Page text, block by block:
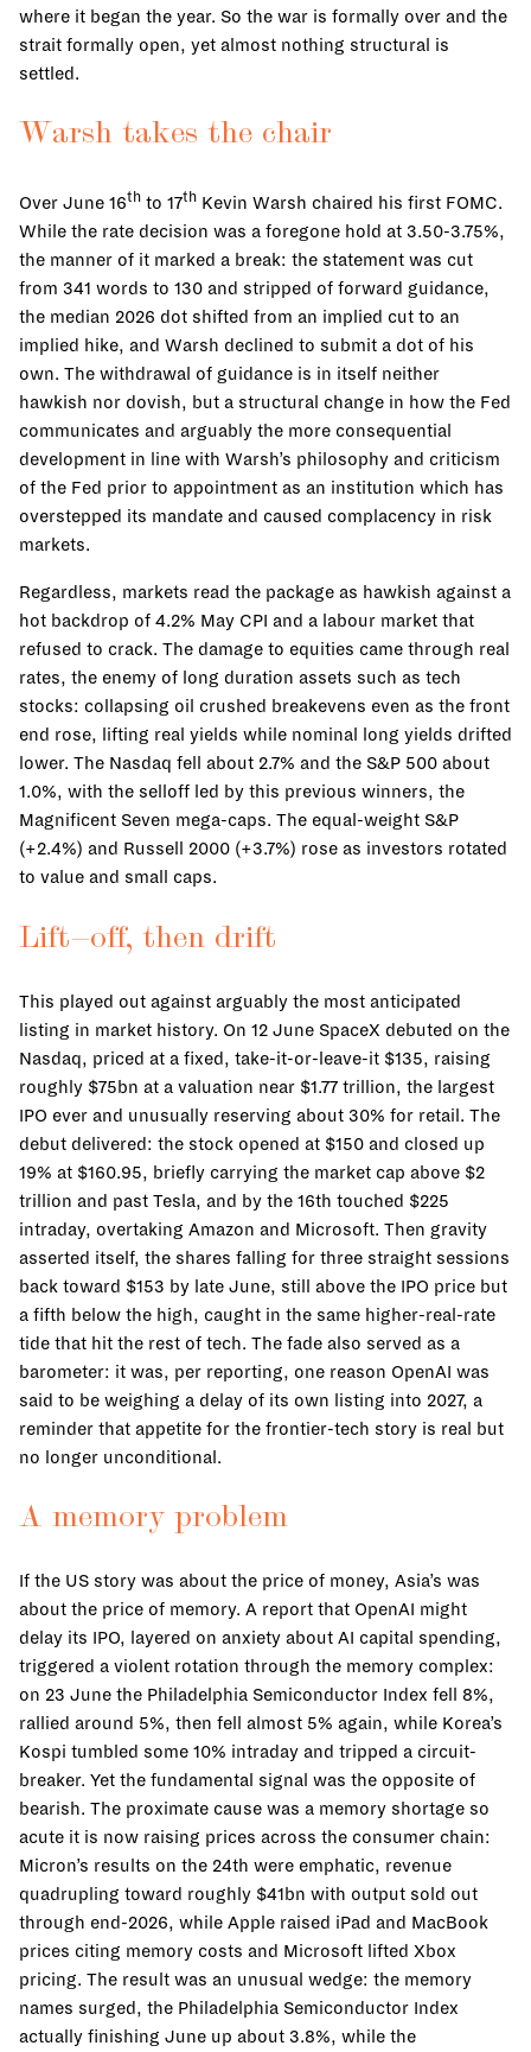
where it began the year. So the war is formally over and the
strait formally open, yet almost nothing structural is
settled.
Warsh takes the chair
Over June 16th to 17th Kevin Warsh chaired his first FOMC.
While the rate decision was a foregone hold at 3.50-3.75%,
the manner of it marked a break: the statement was cut
from 341 words to 130 and stripped of forward guidance,
the median 2026 dot shifted from an implied cut to an
implied hike, and Warsh declined to submit a dot of his
own. The withdrawal of guidance is in itself neither
hawkish nor dovish, but a structural change in how the Fed
communicates and arguably the more consequential
development in line with Warsh’s philosophy and criticism
of the Fed prior to appointment as an institution which has
overstepped its mandate and caused complacency in risk
markets.
Regardless, markets read the package as hawkish against a
hot backdrop of 4.2% May CPI and a labour market that
refused to crack. The damage to equities came through real
rates, the enemy of long duration assets such as tech
stocks: collapsing oil crushed breakevens even as the front
end rose, lifting real yields while nominal long yields drifted
lower. The Nasdaq fell about 2.7% and the S&P 500 about
1.0%, with the selloff led by this previous winners, the
Magnificent Seven mega-caps. The equal-weight S&P
(+2.4%) and Russell 2000 (+3.7%) rose as investors rotated
to value and small caps.
Lift-off, then drift
This played out against arguably the most anticipated
listing in market history. On 12 June SpaceX debuted on the
Nasdaq, priced at a fixed, take-it-or-leave-it $135, raising
roughly $75bn at a valuation near $1.77 trillion, the largest
IPO ever and unusually reserving about 30% for retail. The
debut delivered: the stock opened at $150 and closed up
19% at $160.95, briefly carrying the market cap above $2
trillion and past Tesla, and by the 16th touched $225
intraday, overtaking Amazon and Microsoft. Then gravity
asserted itself, the shares falling for three straight sessions
back toward $153 by late June, still above the IPO price but
a fifth below the high, caught in the same higher-real-rate
tide that hit the rest of tech. The fade also served as a
barometer: it was, per reporting, one reason OpenAI was
said to be weighing a delay of its own listing into 2027, a
reminder that appetite for the frontier-tech story is real but
no longer unconditional.
A memory problem
If the US story was about the price of money, Asia’s was
about the price of memory. A report that OpenAI might
delay its IPO, layered on anxiety about AI capital spending,
triggered a violent rotation through the memory complex:
on 23 June the Philadelphia Semiconductor Index fell 8%,
rallied around 5%, then fell almost 5% again, while Korea’s
Kospi tumbled some 10% intraday and tripped a circuit-
breaker. Yet the fundamental signal was the opposite of
bearish. The proximate cause was a memory shortage so
acute it is now raising prices across the consumer chain:
Micron’s results on the 24th were emphatic, revenue
quadrupling toward roughly $41bn with output sold out
through end-2026, while Apple raised iPad and MacBook
prices citing memory costs and Microsoft lifted Xbox
pricing. The result was an unusual wedge: the memory
names surged, the Philadelphia Semiconductor Index
actually finishing June up about 3.8%, while the